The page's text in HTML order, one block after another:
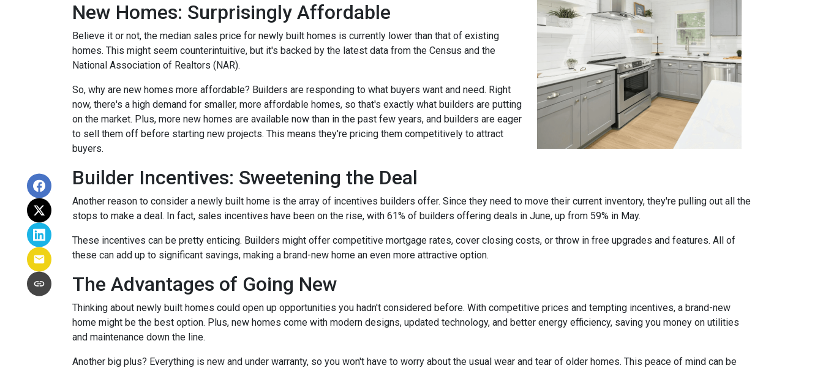
New Homes: Surprisingly Affordable
Believe it or not, the median sales price for newly built homes is currently lower than that of existing
homes. This might seem counterintuitive, but it's backed by the latest data from the Census and the
National Association of Realtors (NAR).
So, why are new homes more affordable? Builders are responding to what buyers want and need. Right
now, there's a high demand for smaller, more affordable homes, so that's exactly what builders are putting
on the market. Plus, more new homes are available now than in the past few years, and builders are eager
to sell them off before starting new projects. This means they're pricing them competitively to attract
buyers.
Builder Incentives: Sweetening the Deal
Another reason to consider a newly built home is the array of incentives builders offer. Since they need to move their current inventory, they're pulling out all the
stops to make a deal. In fact, sales incentives have been on the rise, with 61% of builders offering deals in June, up from 59% in May.
These incentives can be pretty enticing. Builders might offer competitive mortgage rates, cover closing costs, or throw in free upgrades and features. All of
these can add up to significant savings, making a brand-new home an even more attractive option.
The Advantages of Going New
Thinking about newly built homes could open up opportunities you hadn't considered before. With competitive prices and tempting incentives, a brand-new
home might be the best option. Plus, new homes come with modern designs, updated technology, and better energy efficiency, saving you money on utilities
and maintenance down the line.
Another big plus? Everything is new and under warranty, so you won't have to worry about the usual wear and tear of older homes. This peace of mind can be